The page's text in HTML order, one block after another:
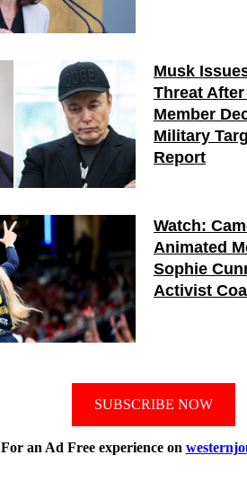
Musk
Threat
Member
Military
Report
Watch:
Animated
Sophie
Activist
SUBSCRIBE NOW
For an Ad Free experience on